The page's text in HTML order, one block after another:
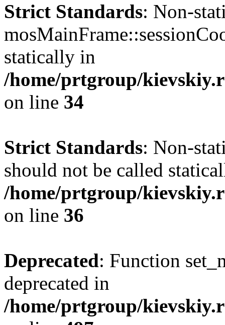
Strict Standards: Non-
statically in
/home/prtgroup/
on line 34
Strict Standards: Non-
should not be called
/home/prtgroup/
on line 36
Deprecated: Function
deprecated in
/home/prtgroup/